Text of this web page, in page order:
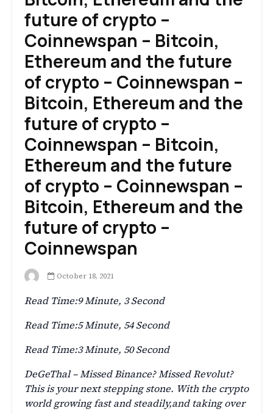
future of crypto –
Coinnewspan – Bitcoin,
Ethereum and the future
of crypto – Coinnewspan –
Bitcoin, Ethereum and the
future of crypto –
Coinnewspan – Bitcoin,
Ethereum and the future
of crypto – Coinnewspan –
Bitcoin, Ethereum and the
future of crypto –
Coinnewspan
October 18, 2021
Read Time:9 Minute, 3 Second
Read Time:5 Minute, 54 Second
Read Time:3 Minute, 50 Second
DeGeThal – Missed Binance? Missed Revolut?
This is your next stepping stone. With the crypto
world growing fast and steadily,and taking over